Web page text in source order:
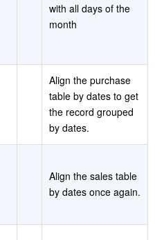
with all days of the
month
Align the purchase
table by dates to get
the record grouped
by dates.
Align the sales table
by dates once again.